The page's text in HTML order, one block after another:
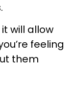
will allow
feeling
them